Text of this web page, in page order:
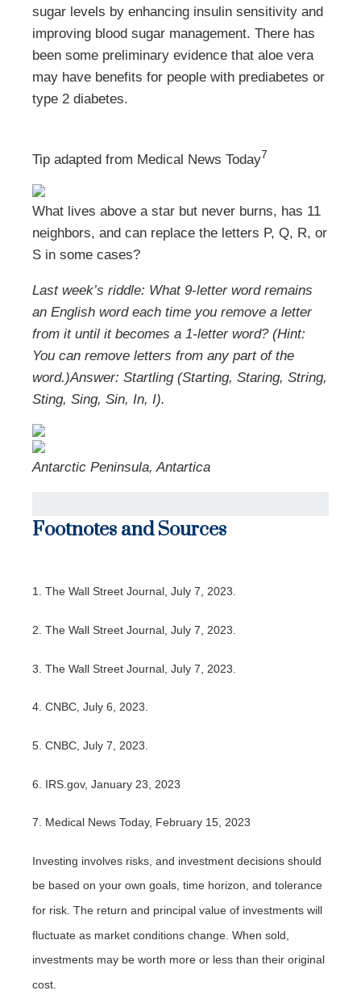
sugar levels by enhancing insulin sensitivity and
improving blood sugar management. There has
been some preliminary evidence that aloe vera
may have benefits for people with prediabetes or
type 2 diabetes.
Tip adapted from Medical News Today7
What lives above a star but never burns, has 11
neighbors, and can replace the letters P, Q, R, or
S in some cases?
Last week’s riddle: What 9-letter word remains
an English word each time you remove a letter
from it until it becomes a 1-letter word? (Hint:
You can remove letters from any part of the
word.)Answer: Startling (Starting, Staring, String,
Sting, Sing, Sin, In, I).
Antarctic Peninsula, Antartica
Footnotes and Sources
1. The Wall Street Journal, July 7, 2023.
2. The Wall Street Journal, July 7, 2023.
3. The Wall Street Journal, July 7, 2023.
4. CNBC, July 6, 2023.
5. CNBC, July 7, 2023.
6. IRS.gov, January 23, 2023
7. Medical News Today, February 15, 2023
Investing involves risks, and investment decisions should
be based on your own goals, time horizon, and tolerance
for risk. The return and principal value of investments will
fluctuate as market conditions change. When sold,
investments may be worth more or less than their original
cost.